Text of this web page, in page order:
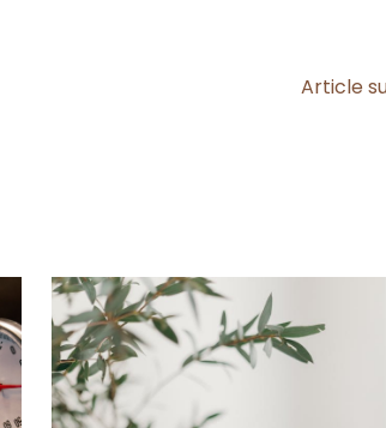
Article